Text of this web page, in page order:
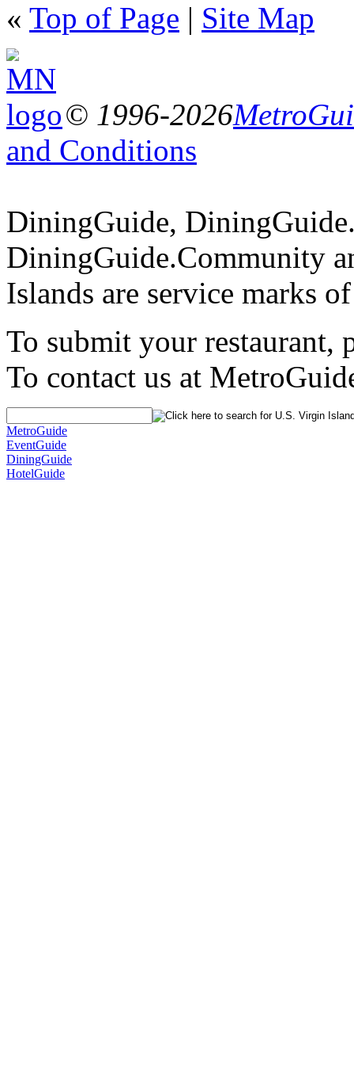
« Top of Page | Site Map
© 1996-2026
and Conditions
DiningGuide,
DiningGuide.Community
Islands are service marks
To submit your restaurant,
To contact us at
MetroGuide
EventGuide
DiningGuide
HotelGuide